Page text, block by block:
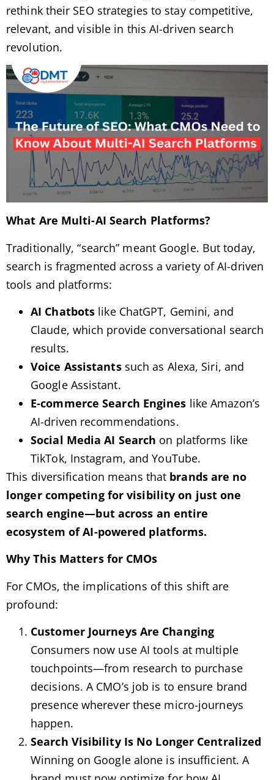
rethink their SEO strategies to stay competitive,
relevant, and visible in this AI-driven search
revolution.
What Are Multi-AI Search Platforms?
Traditionally, “search” meant Google. But today,
search is fragmented across a variety of AI-driven
tools and platforms:
AI Chatbots like ChatGPT, Gemini, and
Claude, which provide conversational search
results.
Voice Assistantssuch as Alexa, Siri, and
Google Assistant.
E-commerce Search Engines like Amazon’s
AI-driven recommendations.
Social Media AI Search on platforms like
TikTok, Instagram, and YouTube.
This diversification means that brands are no
longer competing for visibility on just one
search engine—but across an entire
ecosystem of AI-powered platforms.
Why This Matters for CMOs
For CMOs, the implications of this shift are
profound:
Customer Journeys Are Changing
Consumers now use AI tools at multiple
touchpoints—from research to purchase
decisions. A CMO’s job is to ensure brand
presence wherever these micro-journeys
happen.
Search Visibility Is No Longer Centralized
Winning on Google alone is insufficient. A